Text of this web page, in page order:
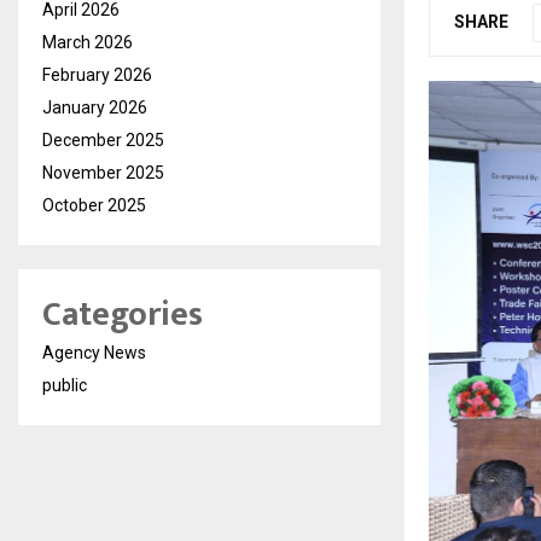
SHARE
April 2026
March 2026
February 2026
January 2026
December 2025
November 2025
October 2025
Categories
Agency News
public